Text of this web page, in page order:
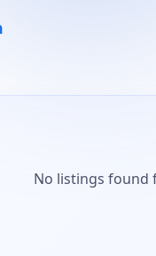
No listings found